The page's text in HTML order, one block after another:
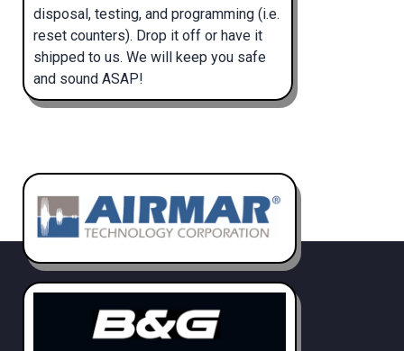
disposal, testing, and programming (i.e.
reset counters). Drop it off or have it
shipped to us. We will keep you safe
and sound ASAP!